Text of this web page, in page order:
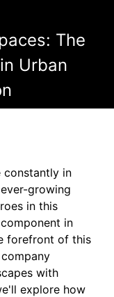
The
Urban
constantly in
growing
in this
in
forefront of this
with
explore how